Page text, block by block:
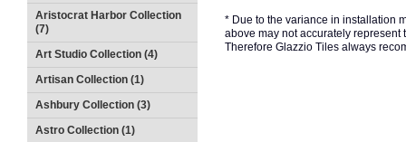
Aristocrat Harbor Collection
(7)
Art Studio Collection (4)
Artisan Collection (1)
Ashbury Collection (3)
Astro Collection (1)
* Due to the variance in installation
above may not accurately represent
Therefore Glazzio Tiles always